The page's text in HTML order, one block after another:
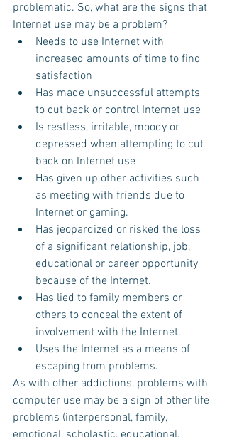
problematic. So, what are the signs that
Internet use may be a problem?
Needs to use Internet with
increased amounts of time to find
satisfaction
Has made unsuccessful attempts
to cut back or control Internet use
Is restless, irritable, moody or
depressed when attempting to cut
back on Internet use
Has given up other activities such
as meeting with friends due to
Internet or gaming.
Has jeopardized or risked the loss
of a significant relationship, job,
educational or career opportunity
because of the Internet.
Has lied to family members or
others to conceal the extent of
involvement with the Internet.
Uses the Internet as a means of
escaping from problems.
As with other addictions, problems with
computer use may be a sign of other life
problems (interpersonal, family,